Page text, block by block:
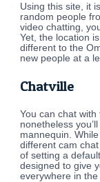
Using this site, it
random people
video chatting,
Yet, the location
different to the
new people at a
Chatville
You can chat with
nonetheless
mannequin.
different cam
of setting a
designed to give
everywhere in the